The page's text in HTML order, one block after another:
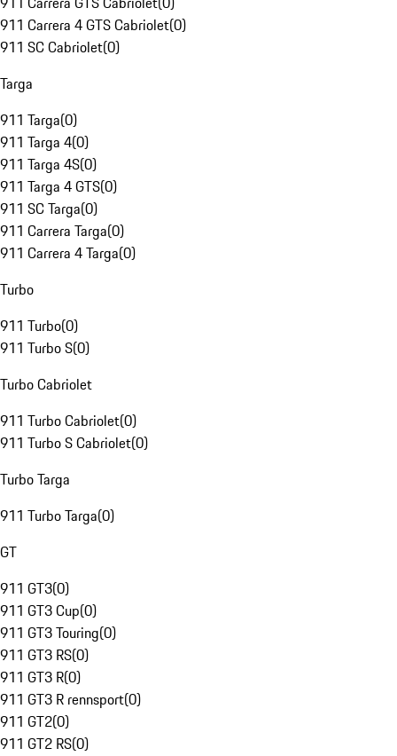
911 Carrera 4 GTS Cabriolet(0)
911 SC Cabriolet(0)
Targa
911 Targa(0)
911 Targa 4(0)
911 Targa 4S(0)
911 Targa 4 GTS(0)
911 SC Targa(0)
911 Carrera Targa(0)
911 Carrera 4 Targa(0)
Turbo
911 Turbo(0)
911 Turbo S(0)
Turbo Cabriolet
911 Turbo Cabriolet(0)
911 Turbo S Cabriolet(0)
Turbo Targa
911 Turbo Targa(0)
GT
911 GT3(0)
911 GT3 Cup(0)
911 GT3 Touring(0)
911 GT3 RS(0)
911 GT3 R(0)
911 GT3 R rennsport(0)
911 GT2(0)
911 GT2 RS(0)